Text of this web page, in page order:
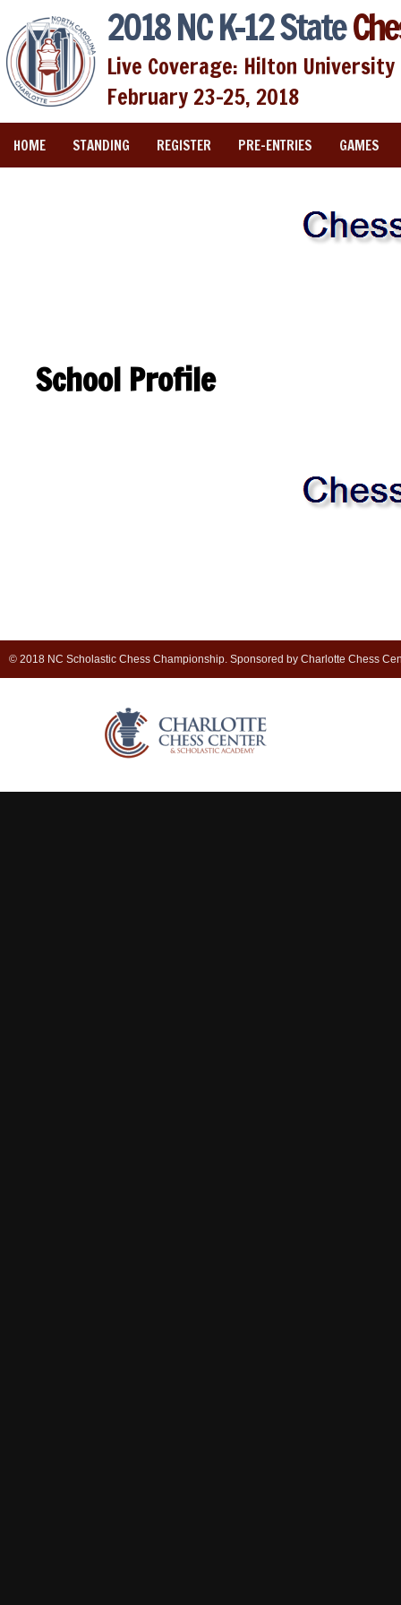
2018 NC K-12 State
Live Coverage: Hilton
February 23-25, 2018
HOME STANDING REGISTER PRE-ENTRIES GAMES
School Profile
© 2018 NC Scholastic Chess Championship. Sponsored by Charlotte Chess